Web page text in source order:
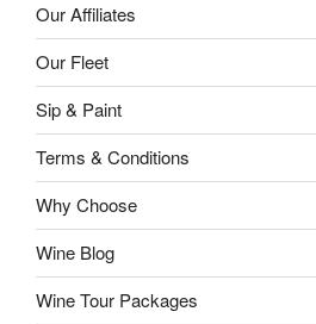
Our Affiliates
Our Fleet
Sip & Paint
Terms & Conditions
Why Choose
Wine Blog
Wine Tour Packages